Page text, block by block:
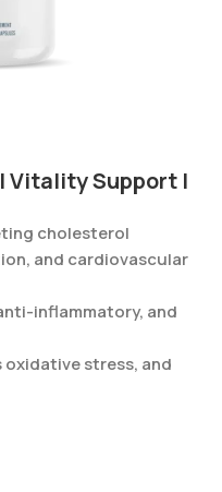
Vitality Support |
cholesterol
and cardiovascular
inflammatory, and
stress, and